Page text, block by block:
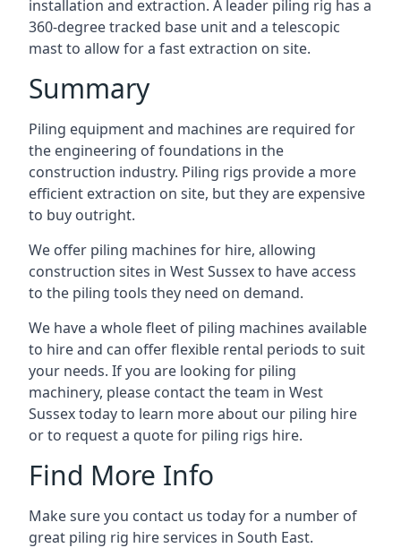
installation and extraction. A leader piling rig has a
360-degree tracked base unit and a telescopic
mast to allow for a fast extraction on site.
Summary
Piling equipment and machines are required for
the engineering of foundations in the
construction industry. Piling rigs provide a more
efficient extraction on site, but they are expensive
to buy outright.
We offer piling machines for hire, allowing
construction sites in West Sussex to have access
to the piling tools they need on demand.
We have a whole fleet of piling machines available
to hire and can offer flexible rental periods to suit
your needs. If you are looking for piling
machinery, please contact the team in West
Sussex today to learn more about our piling hire
or to request a quote for piling rigs hire.
Find More Info
Make sure you contact us today for a number of
great piling rig hire services in South East.